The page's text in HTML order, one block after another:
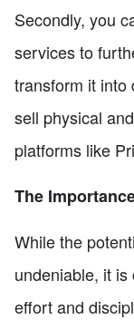
Secondly, you
services to
transform it into
sell physical
platforms like
The
While the
undeniable, it
effort and